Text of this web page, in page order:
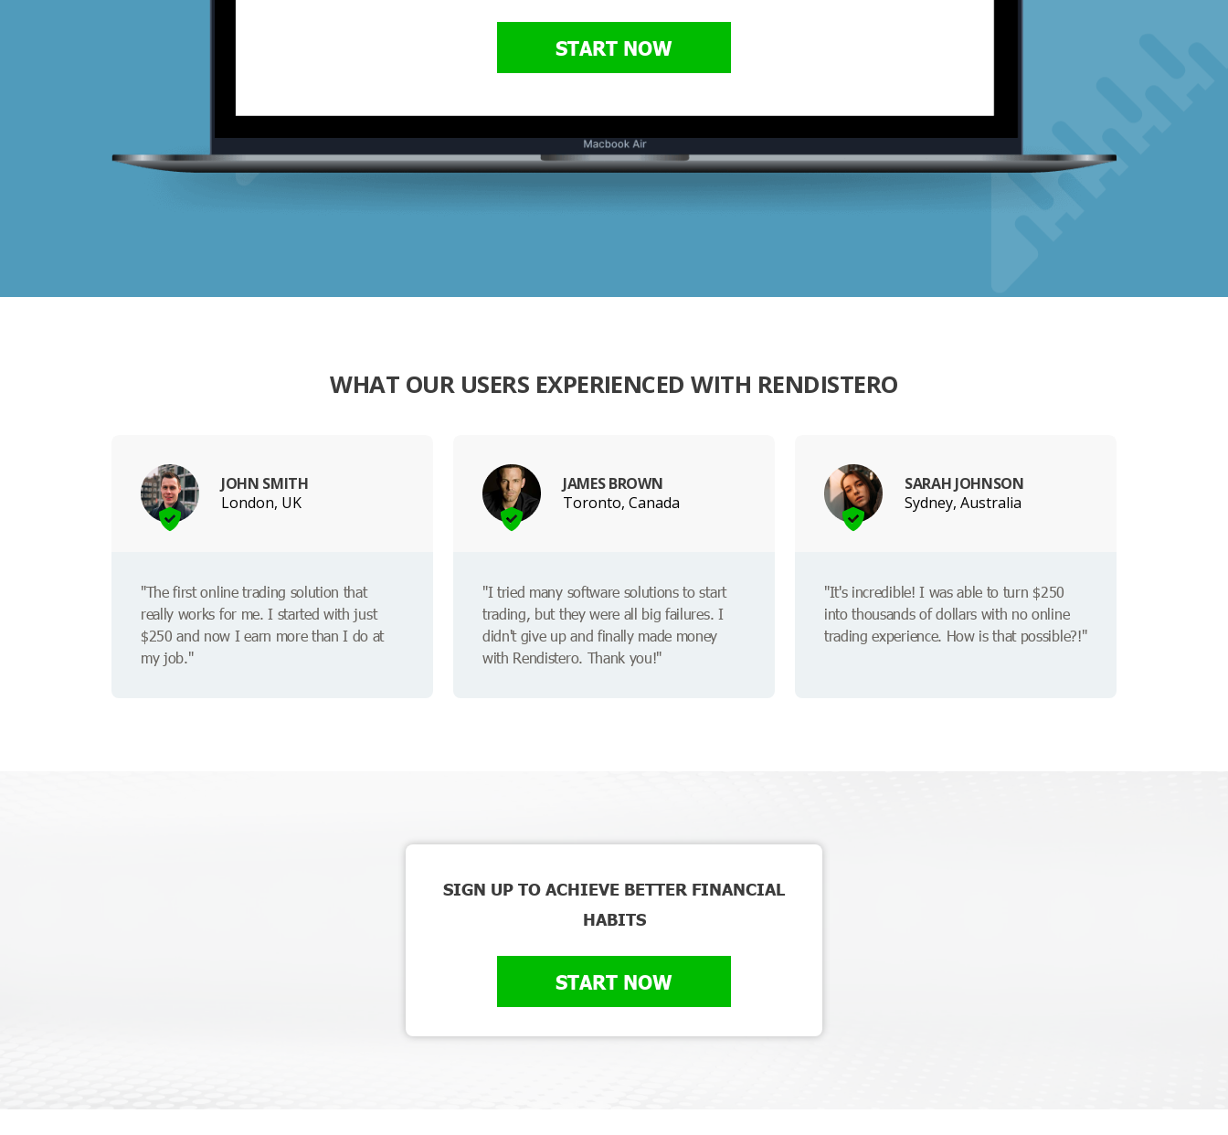
START NOW
WHAT OUR USERS EXPERIENCED WITH RENDISTERO
JOHN SMITH
London, UK
"The first online trading solution that
really works for me. I started with just
$250 and now I earn more than I do at
my job."
JAMES BROWN
Toronto, Canada
"I tried many software solutions to start
trading, but they were all big failures. I
didn't give up and finally made money
with Rendistero. Thank you!"
SARAH JOHNSON
Sydney, Australia
"It's incredible! I was able to turn $250
into thousands of dollars with no online
trading experience. How is that possible?!"
SIGN UP TO ACHIEVE BETTER FINANCIAL
HABITS
START NOW